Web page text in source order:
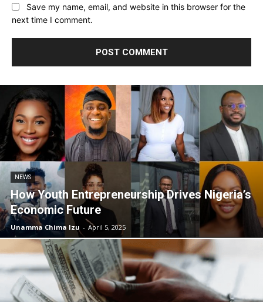
Save my name, email, and website in this browser for the
next time I comment.
NEWS
How Youth Entrepreneurship Drives Nigeria’s
Economic Future
Unamma Chima Izu - April 5, 2025